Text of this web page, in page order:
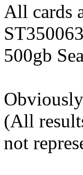
All cards
500gb
(All
not